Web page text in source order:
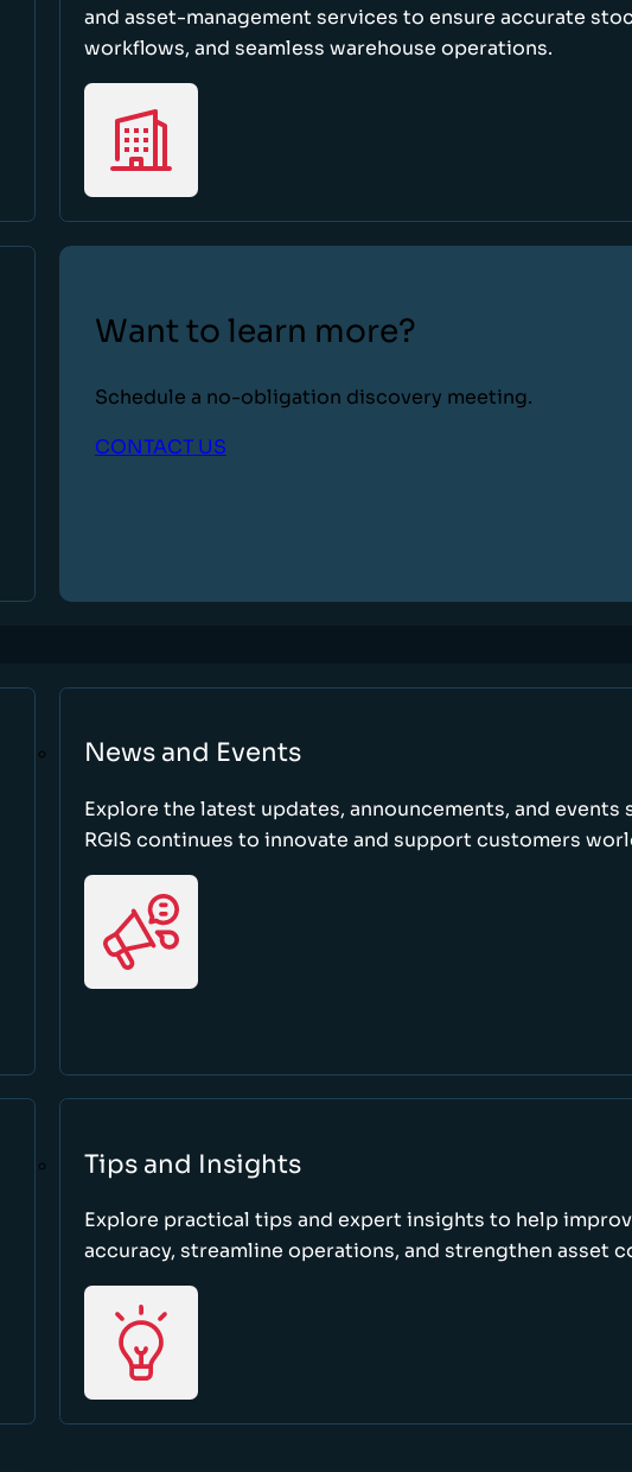
and asset-management services to ensure accurate
workflows, and seamless warehouse operations.
Want to learn more?
Schedule a no-obligation discovery meeting.
CONTACT US
News and Events
Explore the latest updates, announcements, and events
RGIS continues to innovate and support customers
Tips and Insights
Explore practical tips and expert insights to help
accuracy, streamline operations, and strengthen asset